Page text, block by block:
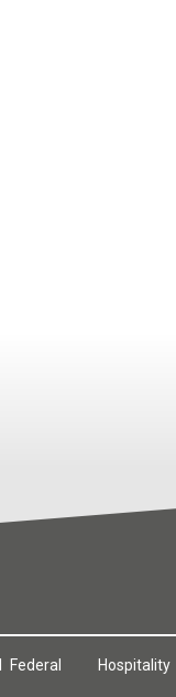
Federal Hospitality